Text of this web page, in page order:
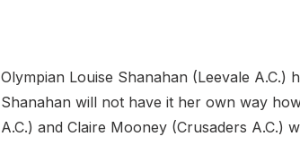
Olympian Louise Shanahan (Leevale A.C.)
Shanahan will not have it her own way
A.C.) and Claire Mooney (Crusaders A.C.)